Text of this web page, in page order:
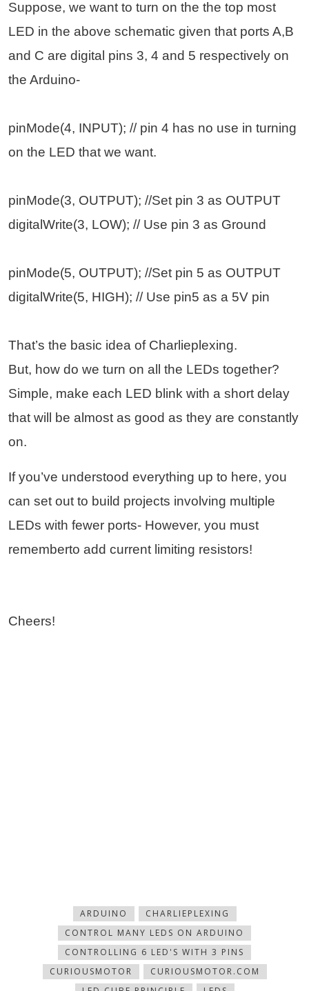
Suppose, we want to turn on the the top most
LED in the above schematic given that ports A,B
and C are digital pins 3, 4 and 5 respectively on
the Arduino-
pinMode(4, INPUT); // pin 4 has no use in turning
on the LED that we want.
pinMode(3, OUTPUT); //Set pin 3 as OUTPUT
digitalWrite(3, LOW); // Use pin 3 as Ground
pinMode(5, OUTPUT); //Set pin 5 as OUTPUT
digitalWrite(5, HIGH); // Use pin5 as a 5V pin
That’s the basic idea of Charlieplexing.
But, how do we turn on all the LEDs together?
Simple, make each LED blink with a short delay
that will be almost as good as they are constantly
on.
If you’ve understood everything up to here, you
can set out to build projects involving multiple
LEDs with fewer ports- However, you must
rememberto add current limiting resistors!
Cheers!
ARDUINO
CHARLIEPLEXING
CONTROL MANY LEDS ON ARDUINO
CONTROLLING 6 LED'S WITH 3 PINS
CURIOUSMOTOR
CURIOUSMOTOR.COM